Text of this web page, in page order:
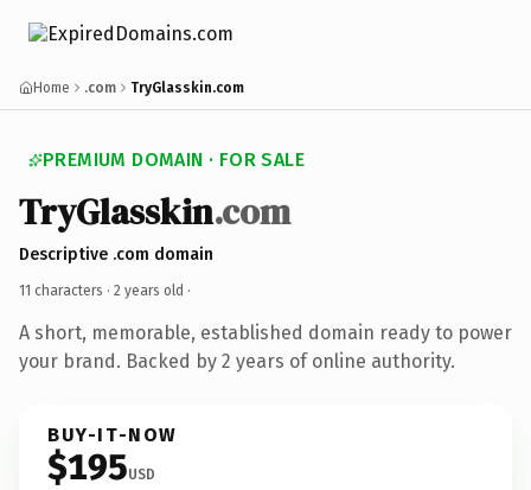
Home .com TryGlasskin.com
PREMIUM DOMAIN · FOR SALE
TryGlasskin.com
Descriptive .com domain
11 characters · 2 years old ·
A short, memorable, established domain ready to power
your brand. Backed by 2 years of online authority.
BUY-IT-NOW
$195USD